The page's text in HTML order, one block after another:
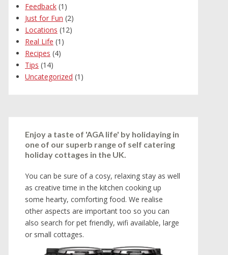
Feedback (1)
Just for Fun (2)
Locations (12)
Real Life (1)
Recipes (4)
Tips (14)
Uncategorized (1)
Enjoy a taste of 'AGA life' by holidaying in
one of our superb range of self catering
holiday cottages in the UK.
You can be sure of a cosy, relaxing stay as well
as creative time in the kitchen cooking up
some hearty, comforting food. We realise
other aspects are important too so you can
also search for pet friendly, wifi available, large
or small cottages.